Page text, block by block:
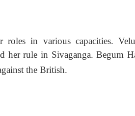
in various capacities.
her rule in Sivaganga. Begum
the British.